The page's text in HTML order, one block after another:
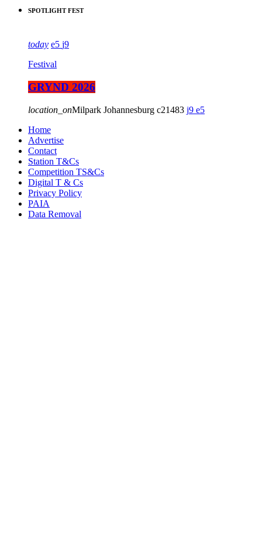
SPOTLIGHT FEST
today 5 9
Festival
GRYND 2026
location_onMilpark Johannesburg 21483 9
5
Home
Advertise
Contact
Station T&Cs
Competition TS&Cs
Digital T & Cs
Privacy Policy
PAIA
Data Removal